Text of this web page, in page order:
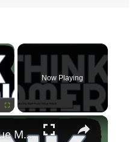
×
Fullscreen
Now Playing
×
Fast-Food Value Meal Showdown: Burger King, McDonald's, and Wendy's